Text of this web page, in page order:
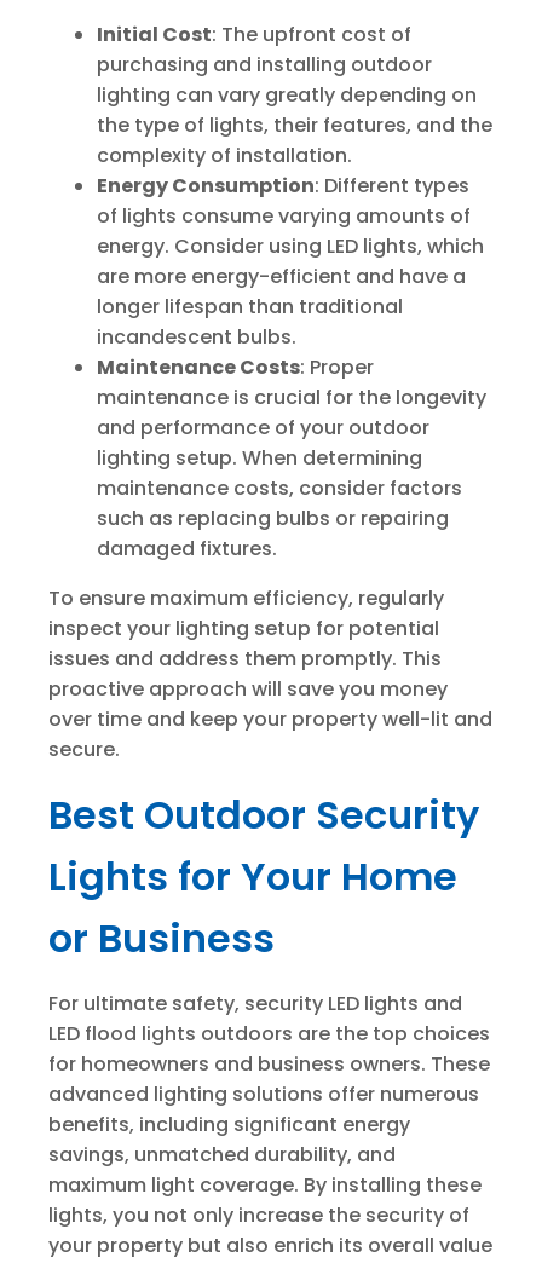
Initial Cost: The upfront cost of
purchasing and installing outdoor
lighting can vary greatly depending on
the type of lights, their features, and the
complexity of installation.
Energy Consumption: Different types
of lights consume varying amounts of
energy. Consider using LED lights, which
are more energy-efficient and have a
longer lifespan than traditional
incandescent bulbs.
Maintenance Costs: Proper
maintenance is crucial for the longevity
and performance of your outdoor
lighting setup. When determining
maintenance costs, consider factors
such as replacing bulbs or repairing
damaged fixtures.
To ensure maximum efficiency, regularly
inspect your lighting setup for potential
issues and address them promptly. This
proactive approach will save you money
over time and keep your property well-lit and
secure.
Best Outdoor Security
Lights for Your Home
or Business
For ultimate safety, security LED lights and
LED flood lights outdoors are the top choices
for homeowners and business owners. These
advanced lighting solutions offer numerous
benefits, including significant energy
savings, unmatched durability, and
maximum light coverage. By installing these
lights, you not only increase the security of
your property but also enrich its overall value